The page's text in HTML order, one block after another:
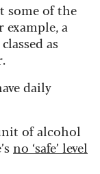
some of the
a
as
daily
of alcohol
no ‘safe’ level